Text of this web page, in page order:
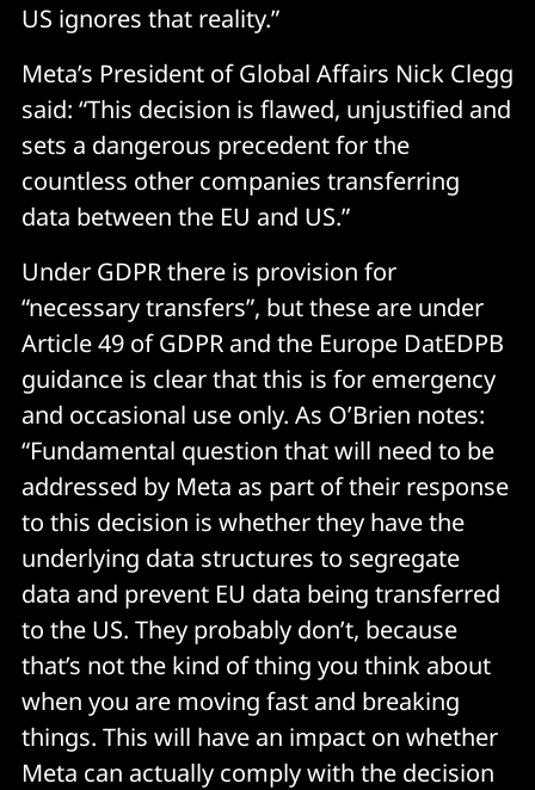
US ignores that reality.”
Meta’s President of Global Affairs Nick Clegg
said: “This decision is flawed, unjustified and
sets a dangerous precedent for the
countless other companies transferring
data between the EU and US.”
Under GDPR there is provision for
“necessary transfers”, but these are under
Article 49 of GDPR and the Europe DatEDPB
guidance is clear that this is for emergency
and occasional use only. As O’Brien notes:
“Fundamental question that will need to be
addressed by Meta as part of their response
to this decision is whether they have the
underlying data structures to segregate
data and prevent EU data being transferred
to the US. They probably don’t, because
that’s not the kind of thing you think about
when you are moving fast and breaking
things. This will have an impact on whether
Meta can actually comply with the decision